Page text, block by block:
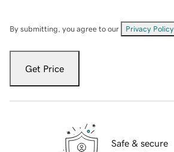
By submitting, you agree to our Privacy Policy
Get Price
Safe & secure